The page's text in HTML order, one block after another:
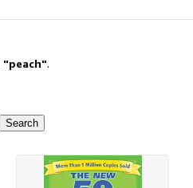
"peach".
Search